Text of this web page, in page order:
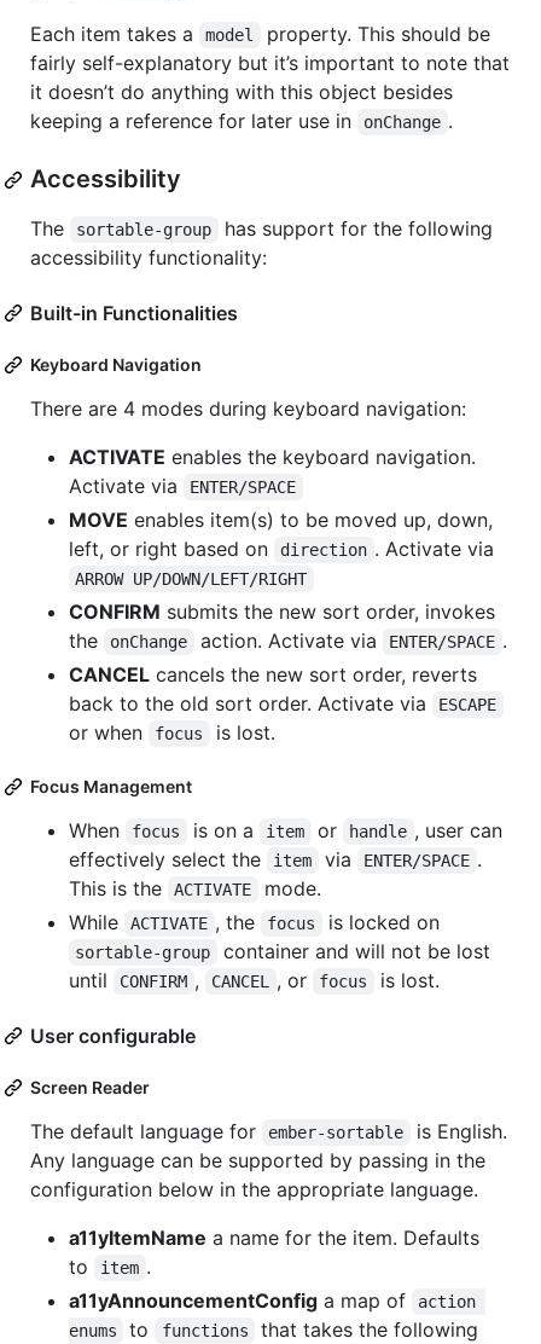
Each item takes a
model
property. This should be
fairly self-explanatory but it’s important to note that
it doesn’t do anything with this object besides
keeping a reference for later use in
onChange .
Accessibility
The sortable-group
has support for the following
accessibility functionality:
Built-in Functionalities
Keyboard Navigation
There are 4 modes during keyboard navigation:
ACTIVATE enables the keyboard navigation.
Activate via
ENTER/SPACE
MOVE enables item(s) to be moved up, down,
left, or right based on
direction . Activate via
ARROW UP/DOWN/LEFT/RIGHT
CONFIRM submits the new sort order, invokes
the
onChange action. Activate via ENTER/SPACE .
CANCEL cancels the new sort order, reverts
back to the old sort order. Activate via
ESCAPE
or when focus is lost.
Focus Management
When focus is on a item or handle , user can
effectively select the
item via ENTER/SPACE .
This is the
ACTIVATE
mode.
While
ACTIVATE , the focus is locked on
sortable-group
container and will not be lost
until
CONFIRM , CANCEL , or focus is lost.
User configurable
Screen Reader
The default language for ember-sortable
is English.
Any language can be supported by passing in the
configuration below in the appropriate language.
a11yItemName a name for the item. Defaults
to
item .
a11yAnnouncementConfig a map of
action
enums
to functions that takes the following